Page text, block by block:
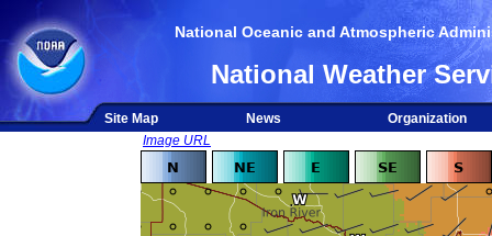
National Oceanic and Atmospheric
National Weather
Site Map News
Organization
Image URL